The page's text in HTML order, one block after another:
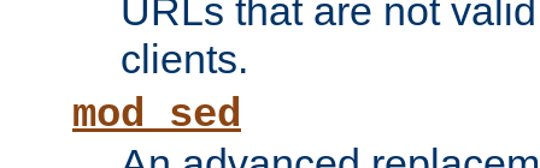
URLs that are not
clients.
mod_sed